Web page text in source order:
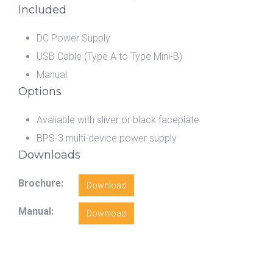
Included
DC Power Supply
USB Cable (Type A to Type Mini-B)
Manual
Options
Avaliable with sliver or black faceplate
BPS-3 multi-device power supply
Downloads
Brochure: Download
Manual: Download